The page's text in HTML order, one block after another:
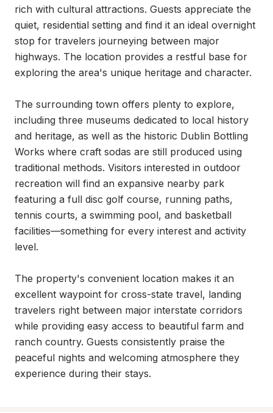
rich with cultural attractions. Guests appreciate the
quiet, residential setting and find it an ideal overnight
stop for travelers journeying between major
highways. The location provides a restful base for
exploring the area's unique heritage and character.
The surrounding town offers plenty to explore,
including three museums dedicated to local history
and heritage, as well as the historic Dublin Bottling
Works where craft sodas are still produced using
traditional methods. Visitors interested in outdoor
recreation will find an expansive nearby park
featuring a full disc golf course, running paths,
tennis courts, a swimming pool, and basketball
facilities—something for every interest and activity
level.
The property's convenient location makes it an
excellent waypoint for cross-state travel, landing
travelers right between major interstate corridors
while providing easy access to beautiful farm and
ranch country. Guests consistently praise the
peaceful nights and welcoming atmosphere they
experience during their stays.